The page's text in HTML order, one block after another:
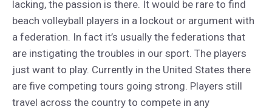
lacking, the passion is there. It would be rare to find
beach volleyball players in a lockout or argument with
a federation. In fact it’s usually the federations that
are instigating the troubles in our sport. The players
just want to play. Currently in the United States there
are five competing tours going strong. Players still
travel across the country to compete in any